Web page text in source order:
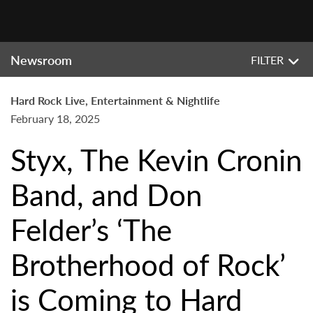
Newsroom FILTER
Hard Rock Live, Entertainment & Nightlife
February 18, 2025
Styx, The Kevin Cronin
Band, and Don
Felder’s ‘The
Brotherhood of Rock’
is Coming to Hard